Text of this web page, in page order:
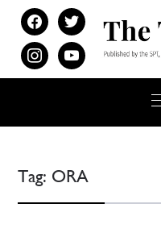
facebooktwitter
instagramyoutube
Tag: ORA